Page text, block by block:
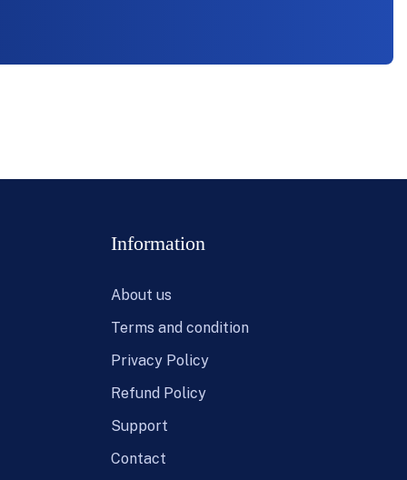
Information
About us
Terms and condition
Privacy Policy
Refund Policy
Support
Contact